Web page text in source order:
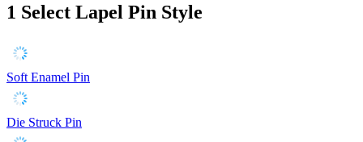
1 Select Lapel Pin Style
Soft Enamel Pin
Die Struck Pin